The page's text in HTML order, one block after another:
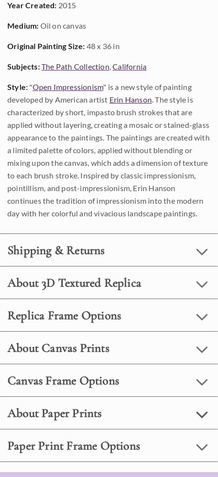
Year Created: 2015
Medium: Oil on canvas
Original Painting Size: 48 x 36 in
Subjects:The Path Collection,California
Style: "Open Impressionism" is a new style of painting
developed by American artist Erin Hanson. The style is
characterized by short, impasto brush strokes that are
applied without layering, creating a mosaic or stained-glass
appearance to the paintings. The paintings are created with
a limited palette of colors, applied without blending or
mixing upon the canvas, which adds a dimension of texture
to each brush stroke. Inspired by classic impressionism,
pointillism, and post-impressionism, Erin Hanson
continues the tradition of impressionism into the modern
day with her colorful and vivacious landscape paintings.
Shipping & Returns
About 3D Textured Replica
Replica Frame Options
About Canvas Prints
Canvas Frame Options
About Paper Prints
Paper Print Frame Options